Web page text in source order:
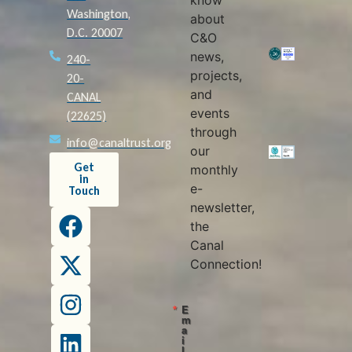
Washington,
D.C. 20007
240-
20-
CANAL
(22625)
info@canaltrust.org
Get
in
Touch
about
C&O
news,
projects,
and
events
through
our
monthly
e-
newsletter,
the
Canal
Connection!
E
m
a
i